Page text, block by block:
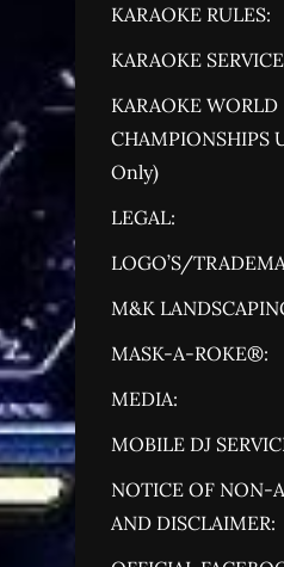
KARAOKE RULES:
KARAOKE
KARAOKE WORLD
CHAMPIONSHIPS
Only)
LEGAL:
LOGO’S/
M&K
MASK-A-ROKE®:
MEDIA:
MOBILE DJ
NOTICE OF NON-
AND DISCLAIMER: